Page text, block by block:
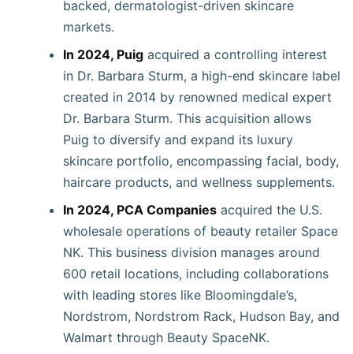
backed, dermatologist-driven skincare
markets.
In 2024, Puig acquired a controlling interest
in Dr. Barbara Sturm, a high-end skincare label
created in 2014 by renowned medical expert
Dr. Barbara Sturm. This acquisition allows
Puig to diversify and expand its luxury
skincare portfolio, encompassing facial, body,
haircare products, and wellness supplements.
In 2024, PCA Companies acquired the U.S.
wholesale operations of beauty retailer Space
NK. This business division manages around
600 retail locations, including collaborations
with leading stores like Bloomingdale’s,
Nordstrom, Nordstrom Rack, Hudson Bay, and
Walmart through Beauty SpaceNK.